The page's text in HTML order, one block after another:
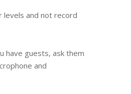
levels and not record
have guests, ask them
and